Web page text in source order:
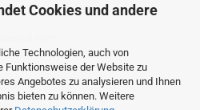
Cookies und andere
Technologien, auch von
Funktionsweise der Website zu
Angebotes zu analysieren und Ihnen
bieten zu können. Weitere
Form